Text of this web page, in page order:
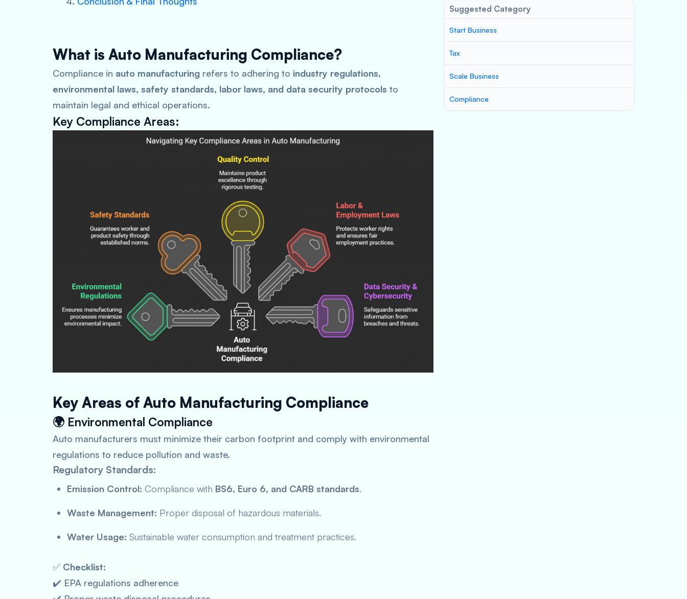
What is Auto Manufacturing Compliance?
Compliance in auto manufacturing refers to adhering to industry regulations,
environmental laws, safety standards, labor laws, and data security protocols to
maintain legal and ethical operations.
Key Compliance Areas:
Key Areas of Auto Manufacturing Compliance
🌍 Environmental Compliance
Auto manufacturers must minimize their carbon footprint and comply with environmental
regulations to reduce pollution and waste.
Regulatory Standards:
Emission Control: Compliance with BS6, Euro 6, and CARB standards.
Waste Management: Proper disposal of hazardous materials.
Water Usage: Sustainable water consumption and treatment practices.
✅ Checklist:
✔️ EPA regulations adherence
Suggested Category
Start Business
Tax
Scale Business
Compliance